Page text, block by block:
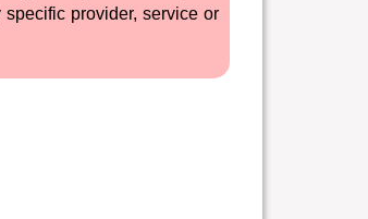
provider, service or